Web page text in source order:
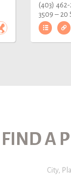
(403) 462-
3509 – 20
FIND A